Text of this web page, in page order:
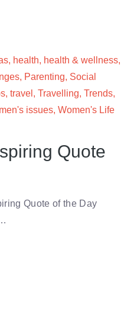
, health, health & wellness,
, Parenting, Social
, travel , Travelling, Trends,
issues, Women's Life
Quote
Quote of the Day